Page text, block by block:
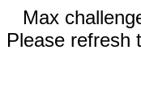
Max
Please refresh